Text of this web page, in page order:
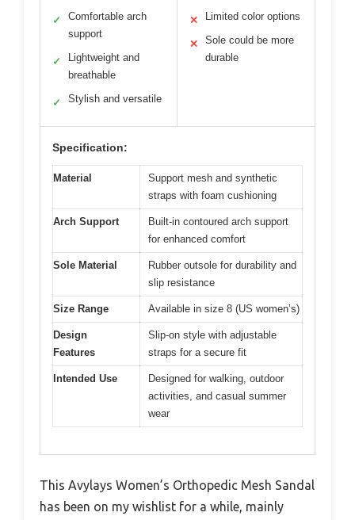
✓
Comfortable arch
support
✓
Lightweight and
breathable
✓ Stylish and versatile
✕ Limited color options
✕
Sole could be more
durable
Specification:
Material
Support mesh and synthetic
straps with foam cushioning
Arch Support
Built-in contoured arch support
for enhanced comfort
Sole Material
Rubber outsole for durability and
slip resistance
Size Range Available in size 8 (US women’s)
Design
Features
Slip-on style with adjustable
straps for a secure fit
Intended Use
Designed for walking, outdoor
activities, and casual summer
wear
This Avylays Women’s Orthopedic Mesh Sandal
has been on my wishlist for a while, mainly